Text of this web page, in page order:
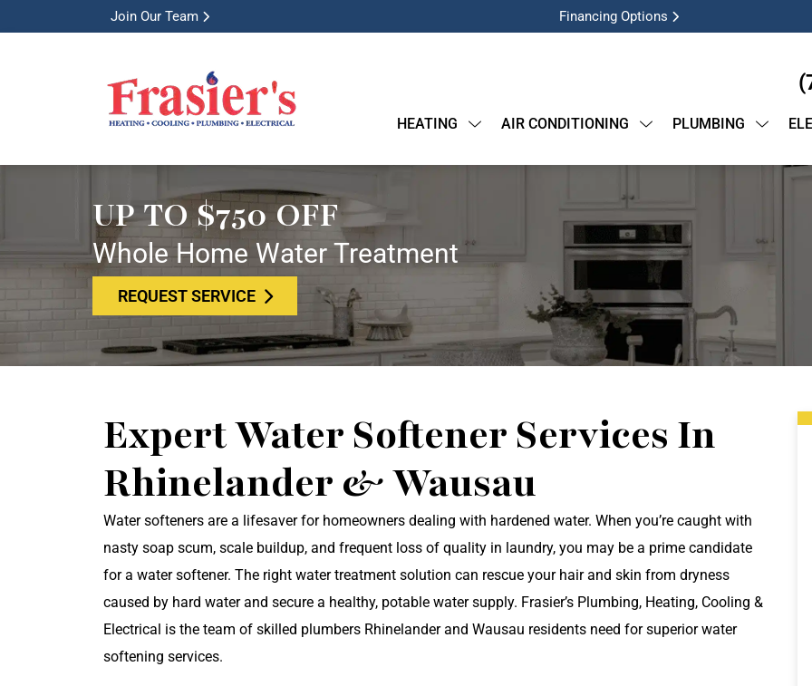
Join Our Team Financing Options
HEATING AIR CONDITIONING PLUMBING
UP TO $750 OFF
Whole Home Water Treatment
REQUEST SERVICE
Expert Water Softener Services In
Rhinelander & Wausau
Water softeners are a lifesaver for homeowners dealing with hardened water. When you’re caught with
nasty soap scum, scale buildup, and frequent loss of quality in laundry, you may be a prime candidate
for a water softener. The right water treatment solution can rescue your hair and skin from dryness
caused by hard water and secure a healthy, potable water supply. Frasier’s Plumbing, Heating, Cooling &
Electrical is the team of skilled plumbers Rhinelander and Wausau residents need for superior water
softening services.